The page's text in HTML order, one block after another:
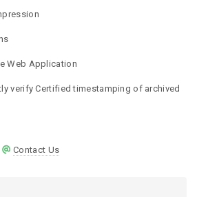
Web Application
verify Certified timestamping of archived
Contact Us